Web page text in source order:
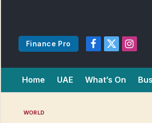
Finance Pro
Facebook
X
Home UAE What’s On
WORLD